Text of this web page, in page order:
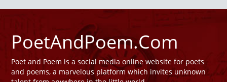
PoetAndPoem.Com
Poet and Poem is a social media online website for poets
and poems, a marvelous platform which invites unknown